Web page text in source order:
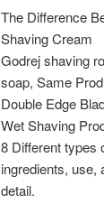
The Difference
Shaving Cream
Godrej shaving
soap, Same
Double Edge
Wet Shaving
8 Different types
ingredients, use,
detail.